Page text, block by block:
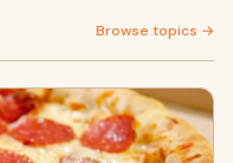
Browse topics →